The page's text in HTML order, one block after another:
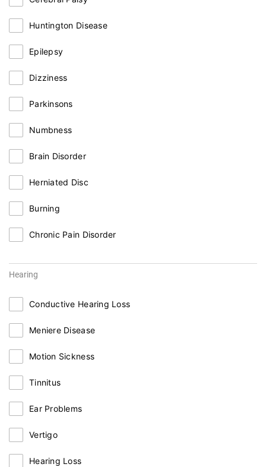
Huntington Disease
Epilepsy
Dizziness
Parkinsons
Numbness
Brain Disorder
Herniated Disc
Burning
Chronic Pain Disorder
Hearing
Conductive Hearing Loss
Meniere Disease
Motion Sickness
Tinnitus
Ear Problems
Vertigo
Hearing Loss